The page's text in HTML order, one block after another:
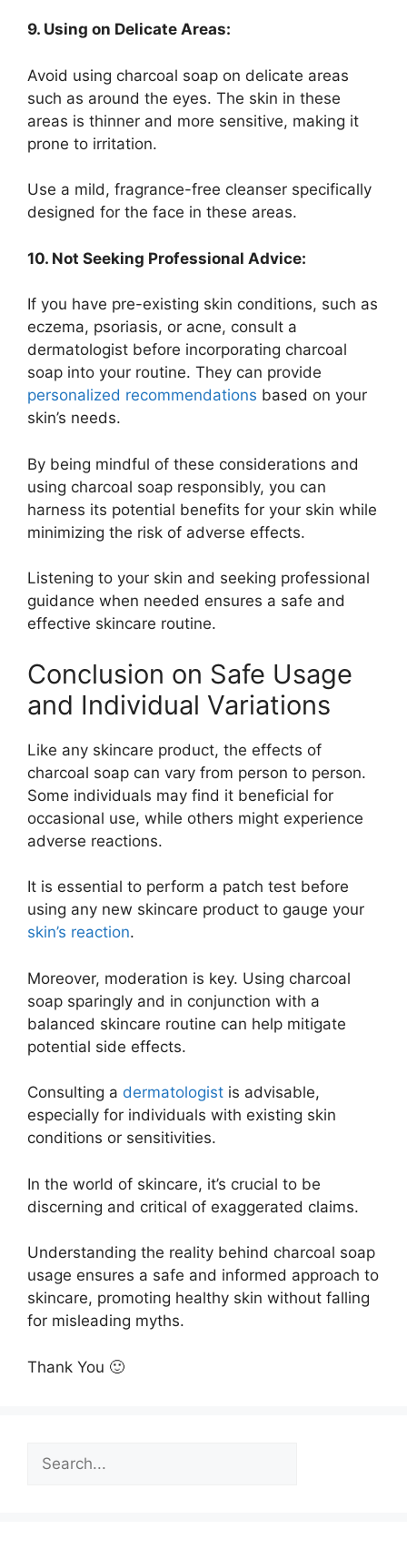
9. Using on Delicate Areas:
Avoid using charcoal soap on delicate areas
such as around the eyes. The skin in these
areas is thinner and more sensitive, making it
prone to irritation.
Use a mild, fragrance-free cleanser specifically
designed for the face in these areas.
10. Not Seeking Professional Advice:
If you have pre-existing skin conditions, such as
eczema, psoriasis, or acne, consult a
dermatologist before incorporating charcoal
soap into your routine. They can provide
personalized recommendations based on your
skin’s needs.
By being mindful of these considerations and
using charcoal soap responsibly, you can
harness its potential benefits for your skin while
minimizing the risk of adverse effects.
Listening to your skin and seeking professional
guidance when needed ensures a safe and
effective skincare routine.
Conclusion on Safe Usage
and Individual Variations
Like any skincare product, the effects of
charcoal soap can vary from person to person.
Some individuals may find it beneficial for
occasional use, while others might experience
adverse reactions.
It is essential to perform a patch test before
using any new skincare product to gauge your
skin’s reaction.
Moreover, moderation is key. Using charcoal
soap sparingly and in conjunction with a
balanced skincare routine can help mitigate
potential side effects.
Consulting a dermatologist is advisable,
especially for individuals with existing skin
conditions or sensitivities.
In the world of skincare, it’s crucial to be
discerning and critical of exaggerated claims.
Understanding the reality behind charcoal soap
usage ensures a safe and informed approach to
skincare, promoting healthy skin without falling
for misleading myths.
Thank You 🙂